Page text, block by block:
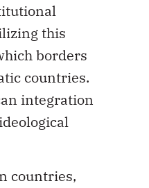
this
borders
countries.
integration
countries,